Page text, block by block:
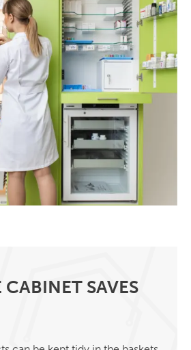
SAVES